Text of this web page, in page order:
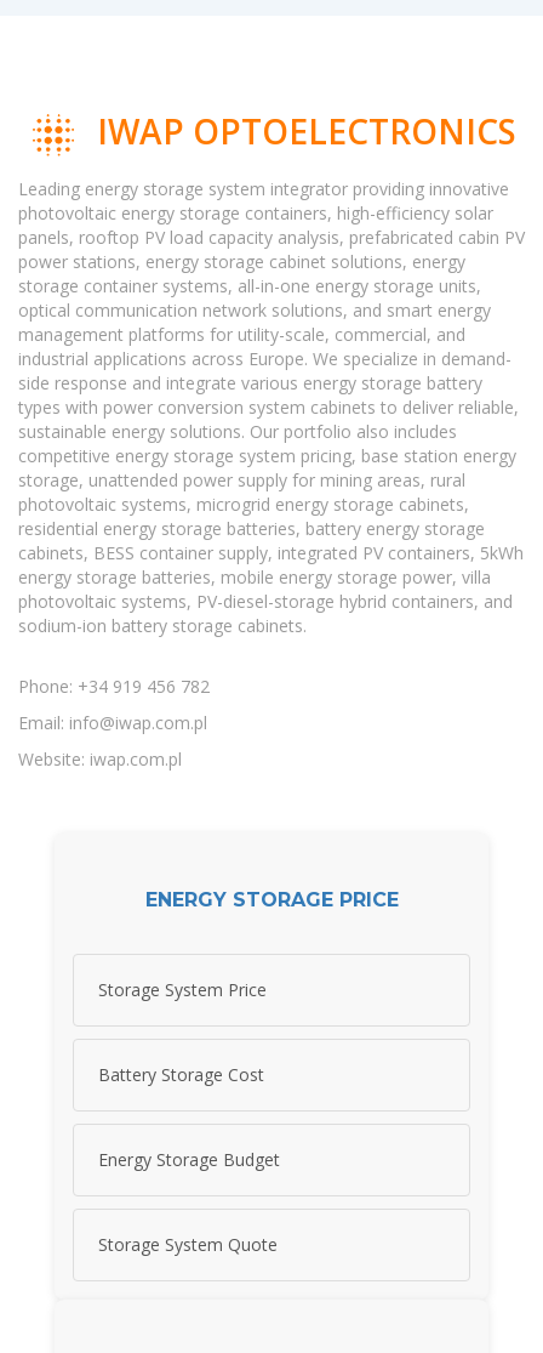
IWAP OPTOELECTRONICS
Leading energy storage system integrator providing innovative
photovoltaic energy storage containers, high-efficiency solar
panels, rooftop PV load capacity analysis, prefabricated cabin PV
power stations, energy storage cabinet solutions, energy
storage container systems, all-in-one energy storage units,
optical communication network solutions, and smart energy
management platforms for utility-scale, commercial, and
industrial applications across Europe. We specialize in demand-
side response and integrate various energy storage battery
types with power conversion system cabinets to deliver reliable,
sustainable energy solutions. Our portfolio also includes
competitive energy storage system pricing, base station energy
storage, unattended power supply for mining areas, rural
photovoltaic systems, microgrid energy storage cabinets,
residential energy storage batteries, battery energy storage
cabinets, BESS container supply, integrated PV containers, 5kWh
energy storage batteries, mobile energy storage power, villa
photovoltaic systems, PV-diesel-storage hybrid containers, and
sodium-ion battery storage cabinets.
Phone: +34 919 456 782
Email: info@iwap.com.pl
Website: iwap.com.pl
ENERGY STORAGE PRICE
Storage System Price
Battery Storage Cost
Energy Storage Budget
Storage System Quote